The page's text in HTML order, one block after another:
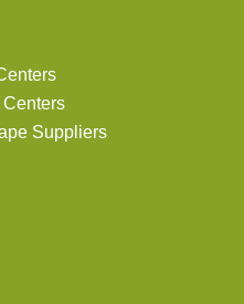
Centers
Suppliers